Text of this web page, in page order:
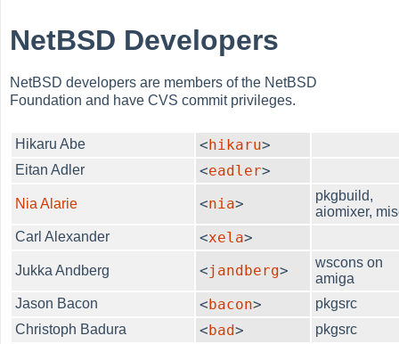
NetBSD Developers
NetBSD developers are members of the NetBSD
Foundation and have CVS commit privileges.
Hikaru Abe <hikaru>
Eitan Adler <eadler>
Nia Alarie <nia>
pkgbuild,
aiomixer,
Carl Alexander
<xela>
Jukka Andberg <jandberg>
wscons on
amiga
Jason Bacon
<bacon>
pkgsrc
Christoph Badura
<bad>
pkgsrc